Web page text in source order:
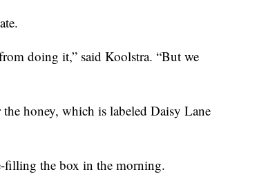
doing it,” said Koolstra. “But we
honey, which is labeled Daisy Lane
filling the box in the morning.